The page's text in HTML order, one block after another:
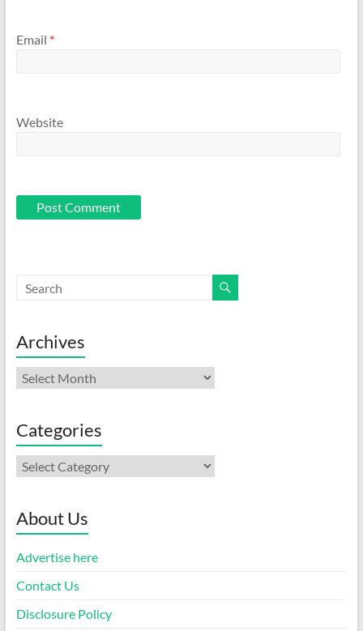
Email *
Website
Archives
Archives
Categories
Categories
About Us
Advertise here
Contact Us
Disclosure Policy